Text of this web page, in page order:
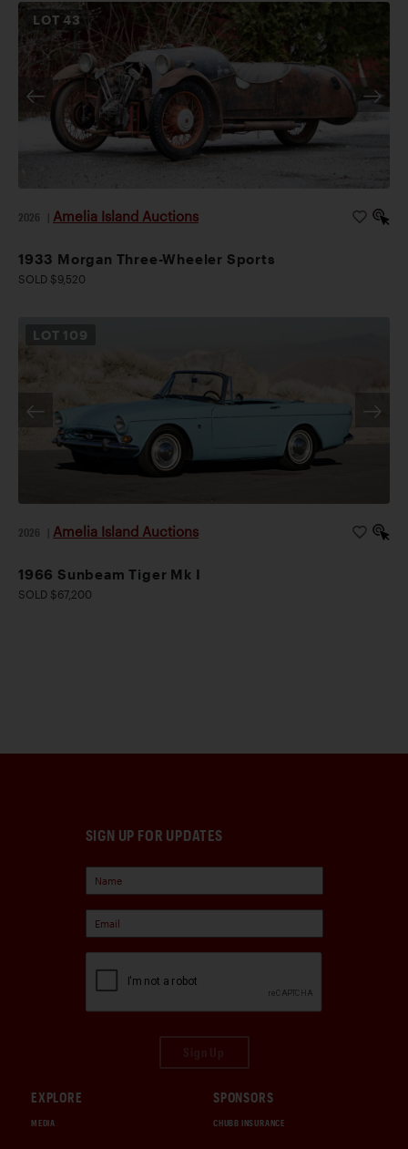
LOT43
2026 Amelia Island Auctions
1933 Morgan Three-Wheeler Sports
SOLD $9,520
LOT 109
2026 Amelia Island Auctions
1966 Sunbeam Tiger Mk I
SOLD $67,200
SIGN UP FOR UPDATES
EXPLORE
MEDIA
SPONSORS
CHUBB INSURANCE